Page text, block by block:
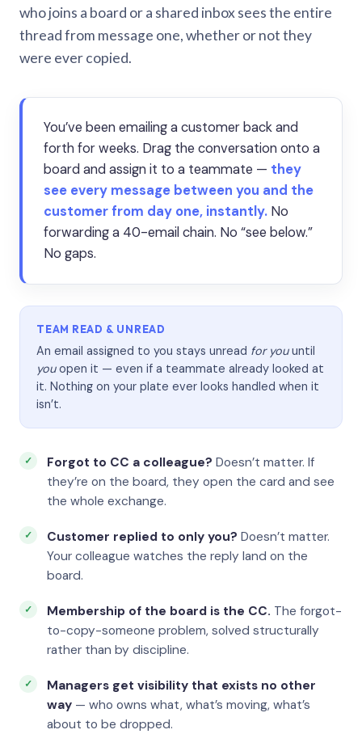
who joins a board or a shared inbox sees the entire
thread from message one, whether or not they
were ever copied.
You’ve been emailing a customer back and
forth for weeks. Drag the conversation onto a
board and assign it to a teammate — they
see every message between you and the
customer from day one, instantly. No
forwarding a 40-email chain. No “see below.”
No gaps.
TEAM READ & UNREAD
An email assigned to you stays unread for youuntil
youopen it — even if a teammate already looked at
it. Nothing on your plate ever looks handled when it
isn’t.
Forgot to CC a colleague? Doesn’t matter. If
they’re on the board, they open the card and see
the whole exchange.
Customer replied to only you? Doesn’t matter.
Your colleague watches the reply land on the
board.
Membership of the board is the CC. The forgot-
to-copy-someone problem, solved structurally
rather than by discipline.
Managers get visibility that exists no other
way — who owns what, what’s moving, what’s
about to be dropped.